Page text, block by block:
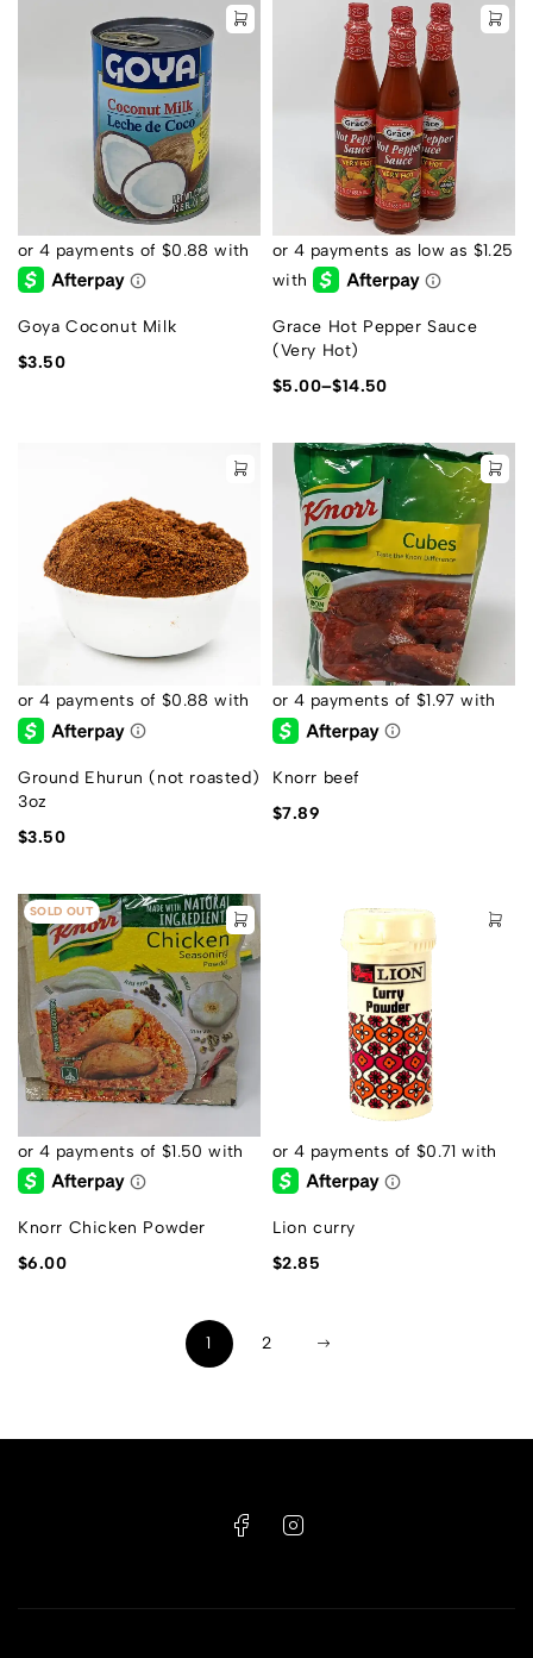
Goya Coconut Milk
$3.50
Grace Hot Pepper Sauce
(Very Hot)
$5.00–$14.50
Ground Ehurun (not roasted)
3oz
$3.50
Knorr beef
$7.89
SOLD OUT
Knorr Chicken Powder
$6.00
Lion curry
$2.85
1 2